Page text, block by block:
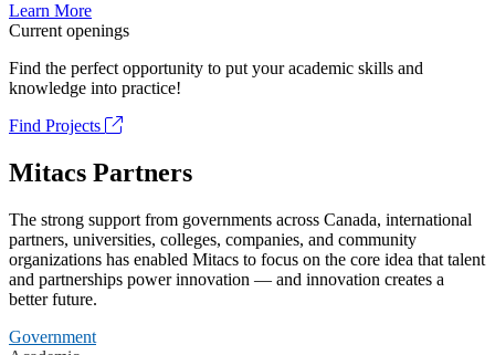
Learn More
Current openings
Find the perfect opportunity to put your academic skills and
knowledge into practice!
Find Projects
Mitacs Partners
The strong support from governments across Canada, international
partners, universities, colleges, companies, and community
organizations has enabled Mitacs to focus on the core idea that talent
and partnerships power innovation — and innovation creates a
better future.
Government